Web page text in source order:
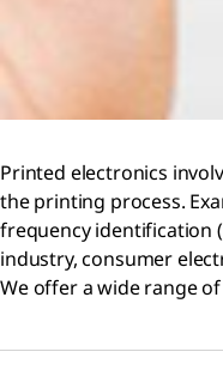
Printed electronics
the printing process.
frequency identification
industry, consumer
We offer a wide range